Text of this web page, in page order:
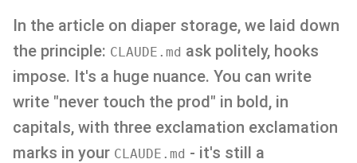
In the article on diaper storage, we laid down
the principle: CLAUDE.md ask politely, hooks
impose. It's a huge nuance. You can write
write "never touch the prod" in bold, in
capitals, with three exclamation exclamation
marks in your CLAUDE.md - it's still a